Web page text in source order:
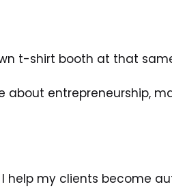
t-shirt booth at that
entrepreneurship,
help my clients become